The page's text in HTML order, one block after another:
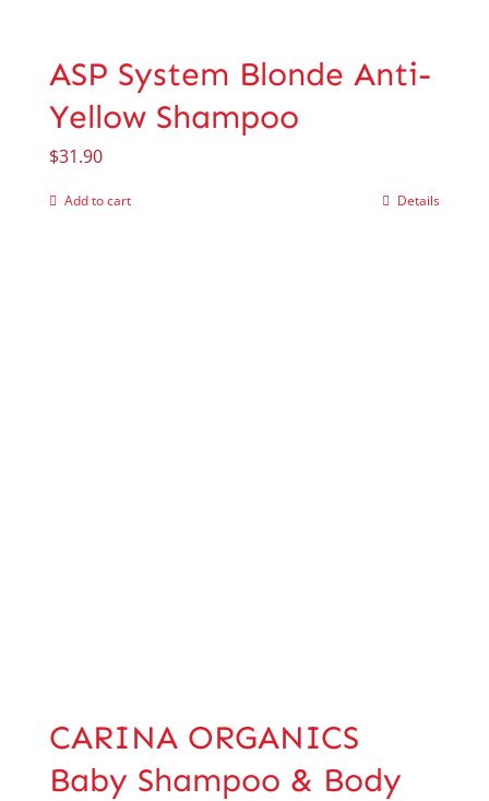
ASP System Blonde Anti-
Yellow Shampoo
$31.90
Add to cart Details
CARINA ORGANICS
Baby Shampoo & Body